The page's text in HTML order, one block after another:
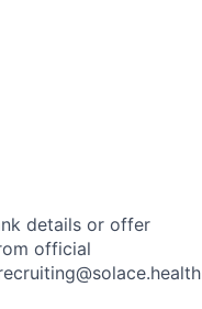
details or offer
official